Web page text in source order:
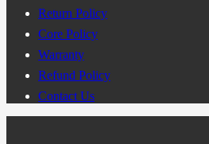
Return Policy
Core Policy
Warranty
Refund Policy
Contact Us